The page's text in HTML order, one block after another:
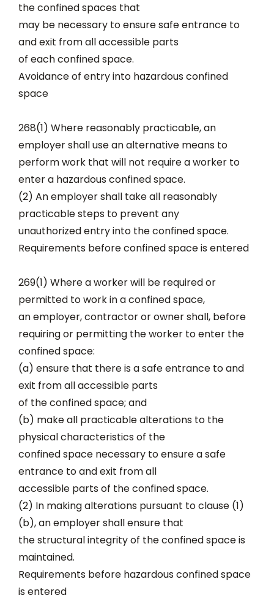
the confined spaces that
may be necessary to ensure safe entrance to
and exit from all accessible parts
of each confined space.
Avoidance of entry into hazardous confined
space
268(1) Where reasonably practicable, an
employer shall use an alternative means to
perform work that will not require a worker to
enter a hazardous confined space.
(2) An employer shall take all reasonably
practicable steps to prevent any
unauthorized entry into the confined space.
Requirements before confined space is entered
269(1) Where a worker will be required or
permitted to work in a confined space,
an employer, contractor or owner shall, before
requiring or permitting the worker to enter the
confined space:
(a) ensure that there is a safe entrance to and
exit from all accessible parts
of the confined space; and
(b) make all practicable alterations to the
physical characteristics of the
confined space necessary to ensure a safe
entrance to and exit from all
accessible parts of the confined space.
(2) In making alterations pursuant to clause (1)
(b), an employer shall ensure that
the structural integrity of the confined space is
maintained.
Requirements before hazardous confined space
is entered